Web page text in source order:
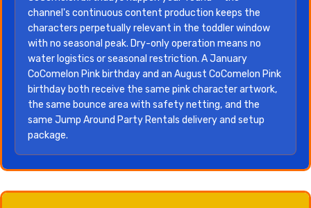
channel's continuous content production keeps the
characters perpetually relevant in the toddler window
with no seasonal peak. Dry-only operation means no
water logistics or seasonal restriction. A January
CoComelon Pink birthday and an August CoComelon Pink
birthday both receive the same pink character artwork,
the same bounce area with safety netting, and the
same Jump Around Party Rentals delivery and setup
package.